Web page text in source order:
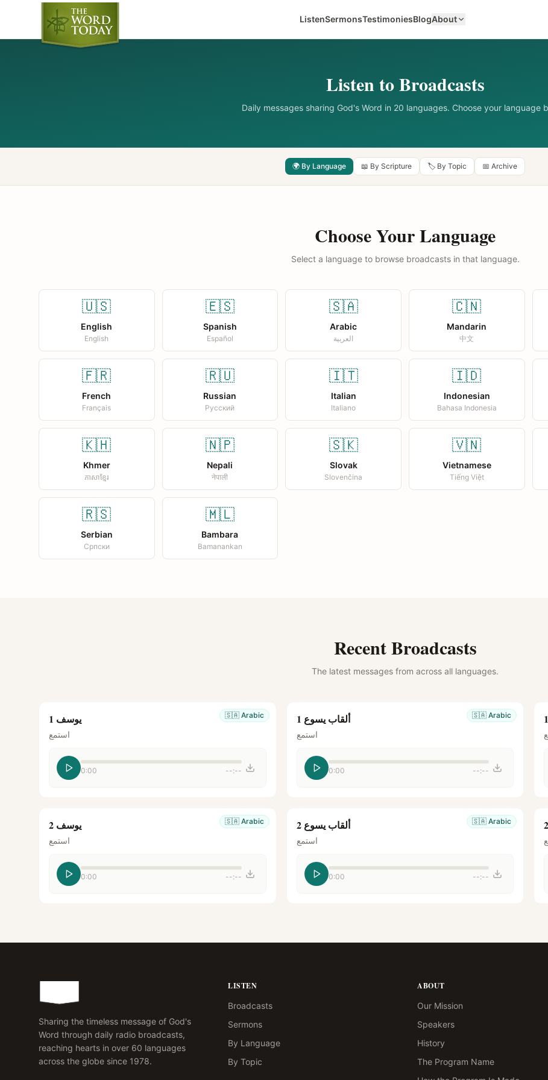
ListenSermonsTestimoniesBlogAbout
Listen to Broadcasts
Daily messages sharing God's Word in 20 languages. Choose your language
🌍 By Language 📖 By Scripture 🏷️ By Topic 📅 Archive
Choose Your Language
Select a language to browse broadcasts in that language.
🇺🇸
English
English
🇪🇸
Spanish
Español
🇸🇦
Arabic
العربية
🇨🇳
Mandarin
中文
🇫🇷
French
Français
🇷🇺
Russian
Русский
🇮🇹
Italian
Italiano
🇮🇩
Indonesian
Bahasa Indonesia
🇰🇭
Khmer
ភាសាខ្មែរ
🇳🇵
Nepali
नेपाली
🇸🇰
Slovak
Slovenčina
🇻🇳
Vietnamese
Tiếng Việt
🇷🇸
Serbian
Српски
🇲🇱
Bambara
Bamanankan
Recent Broadcasts
The latest messages from across all languages.
🇸🇦 Arabic يوسف 1
استمع
0:00 --:--
🇸🇦 Arabic ألقاب يسوع 1
استمع
0:00 --:--
🇸🇦 Arabic يوسف 2
استمع
0:00 --:--
🇸🇦 Arabic ألقاب يسوع 2
استمع
0:00 --:--
Sharing the timeless message of God's
Word through daily radio broadcasts,
reaching hearts in over 60 languages
across the globe since 1978.
LISTEN
Broadcasts
Sermons
By Language
By Topic
ABOUT
Our Mission
Speakers
History
The Program Name